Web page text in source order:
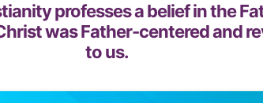
professes a belief in the
was Father-centered and
to us.